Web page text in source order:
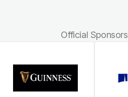
Official Sponsors